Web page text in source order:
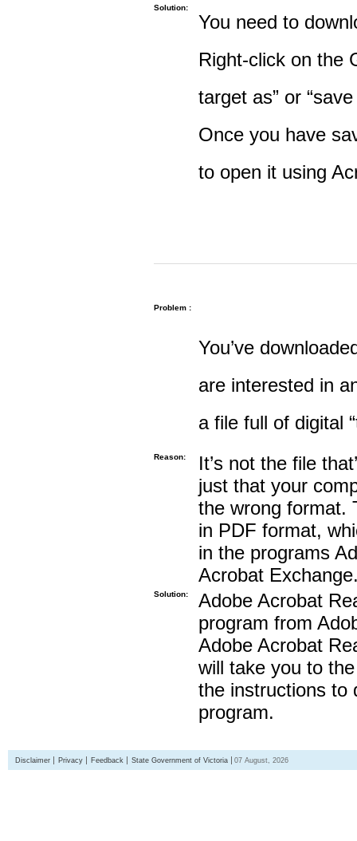
Solution:
You need to
Right-click on the
target as” or
Once you have
to open it using
Problem :
You’ve
are interested in
a file full of digital
Reason:
It’s not the file
just that your
the wrong format.
in PDF format,
in the programs
Acrobat
Solution:
Adobe Acrobat
program from
Adobe Acrobat
will take you to
the instructions to
program.
Disclaimer Privacy Feedback State Government of Victoria 07 August, 2026